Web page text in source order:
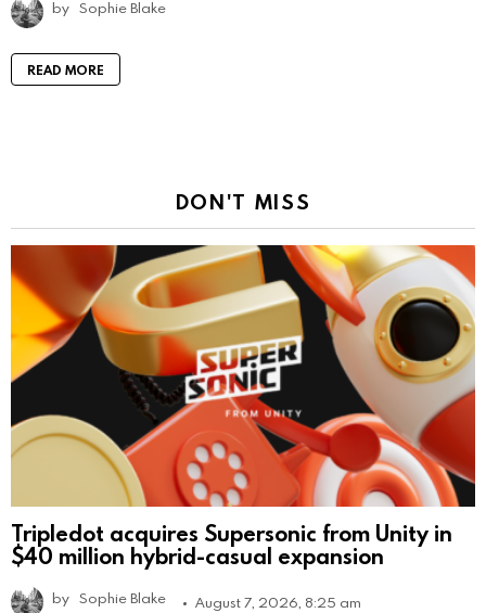
by Sophie Blake
READ MORE
DON'T MISS
Tripledot acquires Supersonic from Unity in
$40 million hybrid-casual expansion
by Sophie Blake August 7, 2026, 8:25 am